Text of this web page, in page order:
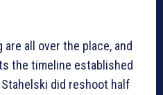
all over the place, and
the timeline established
did reshoot half